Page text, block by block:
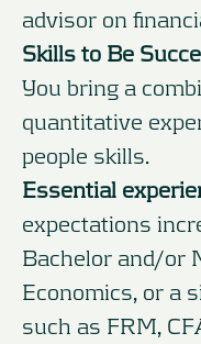
advisor on
Skills to Be
You bring a
quantitative
people skills.
Essential
expectations
Bachelor and/or
Economics, or a
such as FRM,